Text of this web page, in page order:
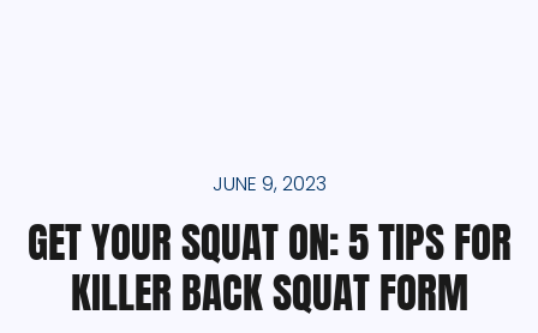
JUNE 9, 2023
GET YOUR SQUAT ON: 5 TIPS FOR
KILLER BACK SQUAT FORM